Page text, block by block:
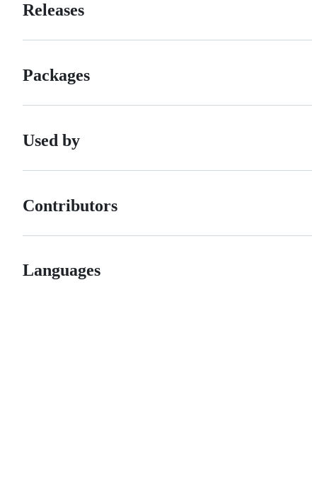
Releases
Packages
Used by
Contributors
Languages